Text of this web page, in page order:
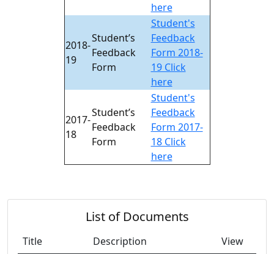
here
2018-
19
Student’s
Feedback
Form
Student's
Feedback
Form 2018-
19 Click
here
2017-
18
Student’s
Feedback
Form
Student's
Feedback
Form 2017-
18 Click
here
List of Documents
Title Description
View